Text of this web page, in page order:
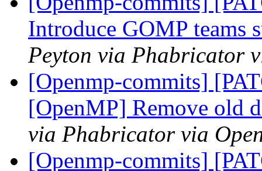
Introduce GOMP teams
Peyton via Phabricator
[Openmp-commits]
[OpenMP] Remove old
via Phabricator via
[Openmp-commits]